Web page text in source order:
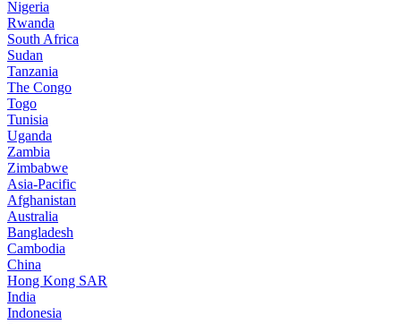
Nigeria
Rwanda
South Africa
Sudan
Tanzania
The Congo
Togo
Tunisia
Uganda
Zambia
Zimbabwe
Asia-Pacific
Afghanistan
Australia
Bangladesh
Cambodia
China
Hong Kong SAR
India
Indonesia